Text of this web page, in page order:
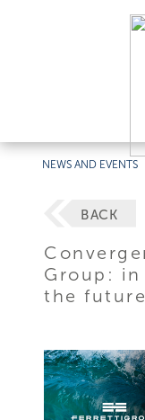
NEWS AND EVENTS
BACK
Group:
the